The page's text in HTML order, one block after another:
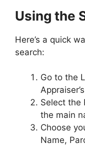
Using the
Here’s a quick
search:
Go to the
Select the
the main
Choose
Name,